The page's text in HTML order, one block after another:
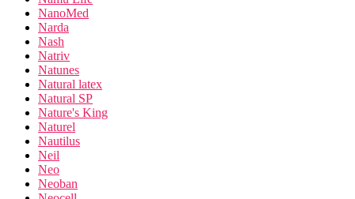
NanoMed
Narda
Nash
Natriv
Natunes
Natural latex
Natural SP
Nature's King
Naturel
Nautilus
Neil
Neo
Neoban